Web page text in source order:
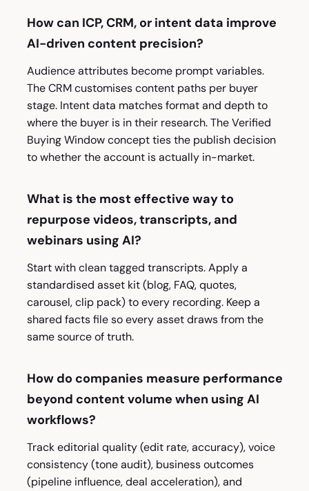
How can ICP, CRM, or intent data improve
AI-driven content precision?
Audience attributes become prompt variables.
The CRM customises content paths per buyer
stage. Intent data matches format and depth to
where the buyer is in their research. The Verified
Buying Window concept ties the publish decision
to whether the account is actually in-market.
What is the most effective way to
repurpose videos, transcripts, and
webinars using AI?
Start with clean tagged transcripts. Apply a
standardised asset kit (blog, FAQ, quotes,
carousel, clip pack) to every recording. Keep a
shared facts file so every asset draws from the
same source of truth.
How do companies measure performance
beyond content volume when using AI
workflows?
Track editorial quality (edit rate, accuracy), voice
consistency (tone audit), business outcomes
(pipeline influence, deal acceleration), and